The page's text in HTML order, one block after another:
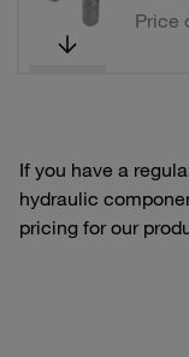
Price
If you have a
hydraulic
pricing for our